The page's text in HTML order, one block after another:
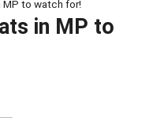
MP to watch for!
in MP to